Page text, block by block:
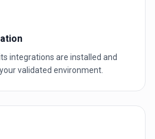
integrations are installed and
validated environment.